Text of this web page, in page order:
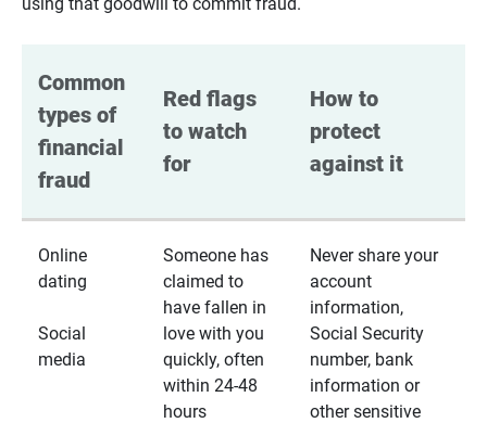
Common
types of
financial
fraud
Red flags
to watch
for
How to
protect
against it
Online
dating
Social
media
Someone has
claimed to
have fallen in
love with you
quickly, often
within 24-48
hours
Never share your
account
information,
Social Security
number, bank
information or
other sensitive